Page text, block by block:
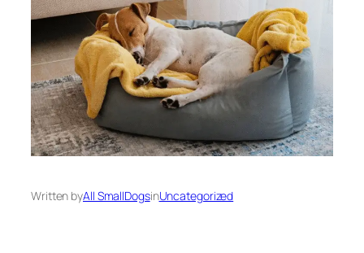
Written byAll SmallDogsinUncategorized